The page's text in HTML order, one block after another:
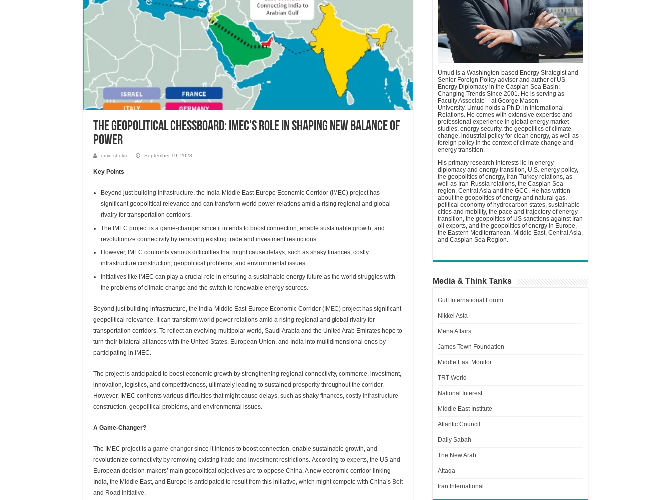
The Geopolitical Chessboard: IMEC’s Role in Shaping New Balance of
Power
omid shokri September 19, 2023
Key Points
Beyond just building infrastructure, the India-Middle East-Europe Economic Corridor (IMEC) project has
significant geopolitical relevance and can transform world power relations amid a rising regional and global
rivalry for transportation corridors.
The IMEC project is a game-changer since it intends to boost connection, enable sustainable growth, and
revolutionize connectivity by removing existing trade and investment restrictions.
However, IMEC confronts various difficulties that might cause delays, such as shaky finances, costly
infrastructure construction, geopolitical problems, and environmental issues.
Initiatives like IMEC can play a crucial role in ensuring a sustainable energy future as the world struggles with
the problems of climate change and the switch to renewable energy sources.
Beyond just building infrastructure, the India-Middle East-Europe Economic Corridor ( IMEC) projecthas significant
geopolitical relevance. It can transform world power relations amid a rising regional and global rivalry for
transportation corridors. To reflect an evolving multipolar world, Saudi Arabia and the United Arab Emirates hope to
turn their bilateral alliances with the United States, European Union, and India into multidimensional ones by
participating in IMEC.
The project is anticipated to boost economic growth by strengthening regional connectivity, commerce, investment,
innovation, logistics, and competitiveness, ultimately leading to sustained prosperity throughout the corridor.
However, IMEC confronts various difficulties that might cause delays, such as shaky finances, costly infrastructure
construction, geopolitical problems, and environmental issues.
A Game-Changer?
The IMEC project is a game-changer since it intends to boost connection, enable sustainable growth, and
revolutionize connectivity by removing existing trade and investmentrestrictions. According to experts, the US and
European decision-makers’ main geopolitical objectives are to oppose China. A new economic corridor linking
India, the Middle East, and Europe is anticipated to result from this initiative, which might compete with China’s Belt
and Road Initiative.
Umud is a Washington-based Energy Strategist and
Senior Foreign Policy advisor and author of US
Energy Diplomacy in the Caspian Sea Basin:
Changing Trends Since 2001. He is serving as
Faculty Associate – at George Mason
University. Umud holds a Ph.D. in International
Relations. He comes with extensive expertise and
professional experience in global energy market
studies, energy security, the geopolitics of climate
change, industrial policy for clean energy, as well as
foreign policy in the context of climate change and
energy transition.
His primary research interests lie in energy
diplomacy and energy transition, U.S. energy policy,
the geopolitics of energy, Iran-Turkey relations, as
well as Iran-Russia relations, the Caspian Sea
region, Central Asia and the GCC. He has written
about the geopolitics of energy and natural gas,
political economy of hydrocarbon states, sustainable
cities and mobility, the pace and trajectory of energy
transition, the geopolitics of US sanctions against Iran
oil exports, and the geopolitics of energy in Europe,
the Eastern Mediterranean, Middle East, Central Asia,
and Caspian Sea Region.
Media & Think Tanks
Gulf International Forum
Nikkei Asia
Mena Affairs
James Town Foundation
Middle East Monitor
TRT World
National Interest
Middle East Institute
Atlantic Council
Daily Sabah
The New Arab
Attaqa
Iran International